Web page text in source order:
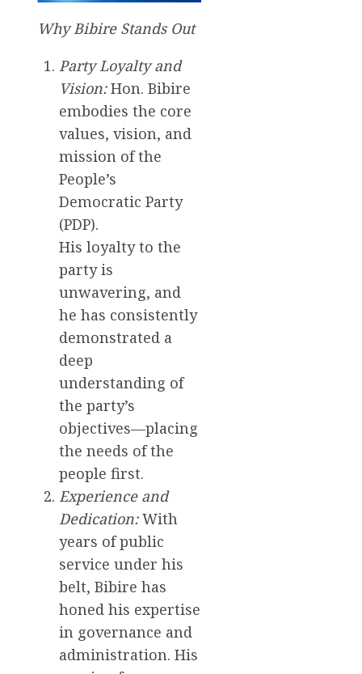
Why Bibire Stands Out
Party Loyalty and
Vision:Hon. Bibire
embodies the core
values, vision, and
mission of the
People’s
Democratic Party
(PDP).
His loyalty to the
party is
unwavering, and
he has consistently
demonstrated a
deep
understanding of
the party’s
objectives—placing
the needs of the
people first.
Experience and
Dedication:With
years of public
service under his
belt, Bibire has
honed his expertise
in governance and
administration. His